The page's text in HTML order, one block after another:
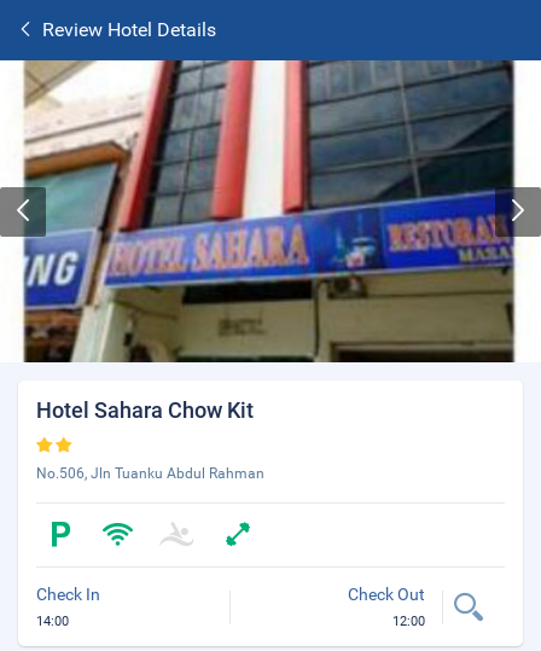
Review Hotel Details
Hotel Sahara Chow Kit
No.506, Jln Tuanku Abdul Rahman
Check In
14:00
Check Out
12:00